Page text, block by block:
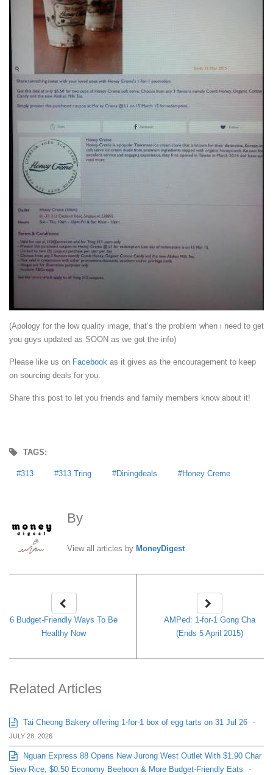
(Apology for the low quality image, that’s the problem when i need to get
you guys updated as SOON as we got the info)
Please like us on Facebook as it gives as the encouragement to keep
on sourcing deals for you.
Share this post to let you friends and family members know about it!
TAGS:
313 313 Tring Diningdeals Honey Creme
By
View all articles by MoneyDigest
6 Budget-Friendly Ways To Be
Healthy Now
AMPed: 1-for-1 Gong Cha
(Ends 5 April 2015)
Related Articles
Tai Cheong Bakery offering 1-for-1 box of egg tarts on 31 Jul 26 -
JULY 28, 2026
Nguan Express 88 Opens New Jurong West Outlet With $1.90 Char
Siew Rice, $0.50 Economy Beehoon & More Budget-Friendly Eats
-